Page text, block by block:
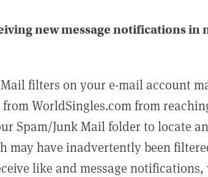
new message notifications in
filters on your e-mail account
WorldSingles.com from
Spam/Junk Mail folder to locate
may have inadvertently been
like and message notifications,